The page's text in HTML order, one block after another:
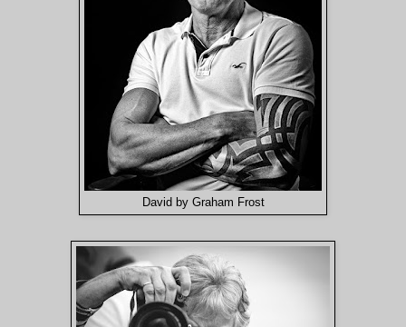
David by Graham Frost